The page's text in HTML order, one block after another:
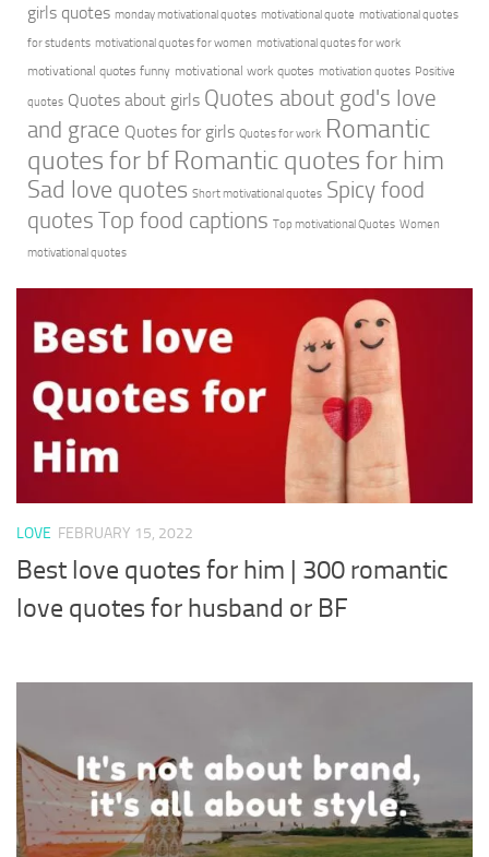
girls quotes monday motivational quotes motivational quote motivational quotes
for students motivational quotes for women motivational quotes for work
motivational quotes funny motivational work quotes motivation quotes Positive
quotes Quotes about girls Quotes about god's love
and grace Quotes for girls Quotes for work Romantic
quotes for bf Romantic quotes for him
Sad love quotes Short motivational quotes Spicy food
quotes Top food captions Top motivational Quotes Women
motivational quotes
LOVE FEBRUARY 15, 2022
Best love quotes for him | 300 romantic
love quotes for husband or BF